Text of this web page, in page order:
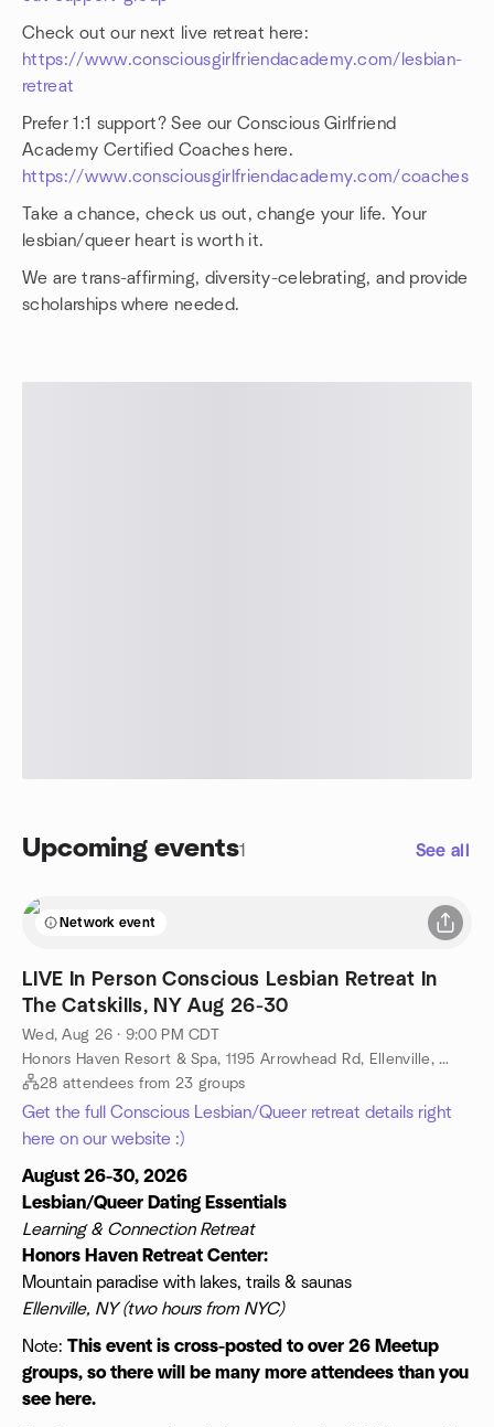
Check out our next live retreat here:
https://www.consciousgirlfriendacademy.com/lesbian-
retreat
Prefer 1:1 support? See our Conscious Girlfriend
Academy Certified Coaches here.
https://www.consciousgirlfriendacademy.com/coaches
Take a chance, check us out, change your life. Your
lesbian/queer heart is worth it.
We are trans-affirming, diversity-celebrating, and provide
scholarships where needed.
Upcoming events1 See all
Network event
LIVE In Person Conscious Lesbian Retreat In
The Catskills, NY Aug 26-30
Wed, Aug 26 · 9:00 PM CDT
Honors Haven Resort & Spa, 1195 Arrowhead Rd, Ellenville, NY, US
28 attendees from 23 groups
Get the full Conscious Lesbian/Queer retreat details right
here on our website :)
August 26-30, 2026
Lesbian/Queer Dating Essentials
Learning & Connection Retreat
Honors Haven Retreat Center:
Mountain paradise with lakes, trails & saunas
Ellenville, NY (two hours from NYC)
Note: This event is cross-posted to over 26 Meetup
groups, so there will be many more attendees than you
see here.